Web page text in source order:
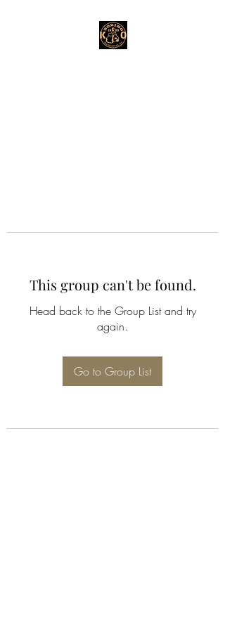
This group can't be found.
Head back to the Group List and try
again.
Go to Group List